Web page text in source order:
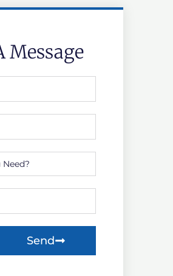
Message
Send